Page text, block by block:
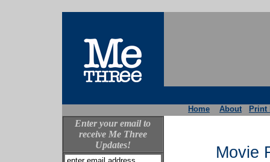
Home About Print
Enter your email to
receive Me Three
Updates!
Movie